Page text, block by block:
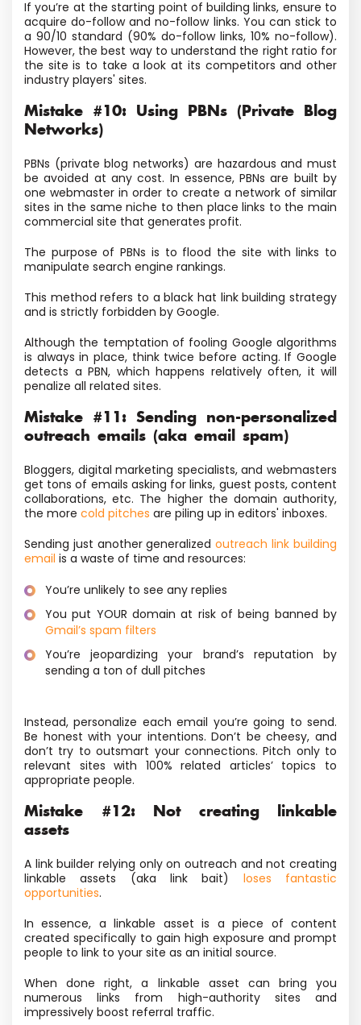
If you’re at the starting point of building links, ensure to
acquire do-follow and no-follow links. You can stick to
a 90/10 standard (90% do-follow links, 10% no-follow).
However, the best way to understand the right ratio for
the site is to take a look at its competitors and other
industry players' sites.
Mistake #10: Using PBNs (Private Blog
Networks)
PBNs (private blog networks) are hazardous and must
be avoided at any cost. In essence, PBNs are built by
one webmaster in order to create a network of similar
sites in the same niche to then place links to the main
commercial site that generates profit.
The purpose of PBNs is to flood the site with links to
manipulate search engine rankings.
This method refers to a black hat link building strategy
and is strictly forbidden by Google.
Although the temptation of fooling Google algorithms
is always in place, think twice before acting. If Google
detects a PBN, which happens relatively often, it will
penalize all related sites.
Mistake #11: Sending non-personalized
outreach emails (aka email spam)
Bloggers, digital marketing specialists, and webmasters
get tons of emails asking for links, guest posts, content
collaborations, etc. The higher the domain authority,
the more cold pitches are piling up in editors' inboxes.
Sending just another generalizedoutreach link building
email is a waste of time and resources:
You’re unlikely to see any replies
You put YOUR domain at risk of being banned by
Gmail’s spam filters
You’re jeopardizing your brand’s reputation by
sending a ton of dull pitches
Instead, personalize each email you’re going to send.
Be honest with your intentions. Don’t be cheesy, and
don’t try to outsmart your connections. Pitch only to
relevant sites with 100% related articles’ topics to
appropriate people.
Mistake #12: Not creating linkable
assets
A link builder relying only on outreach and not creating
linkable assets (aka link bait) loses fantastic
opportunities.
In essence, a linkable asset is a piece of content
created specifically to gain high exposure and prompt
people to link to your site as an initial source.
When done right, a linkable asset can bring you
numerous links from high-authority sites and
impressively boost referral traffic.